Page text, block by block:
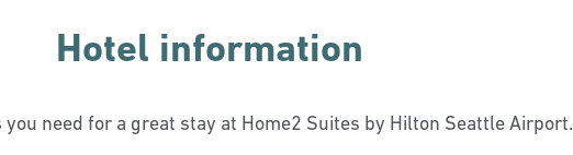
Hotel information
need for a great stay at Home2 Suites by Hilton Seattle Airport.